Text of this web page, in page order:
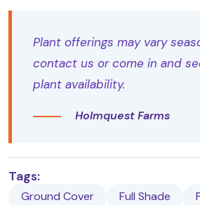
Plant offerings may vary
contact us or come in and
plant availability.
Holmquest Farms
Tags:
Ground Cover Full Shade